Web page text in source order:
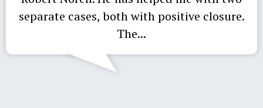
separate cases, both with positive closure.
The...